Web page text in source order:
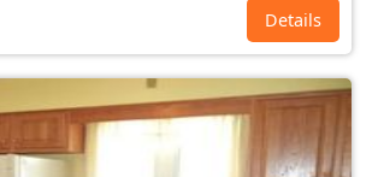
Details